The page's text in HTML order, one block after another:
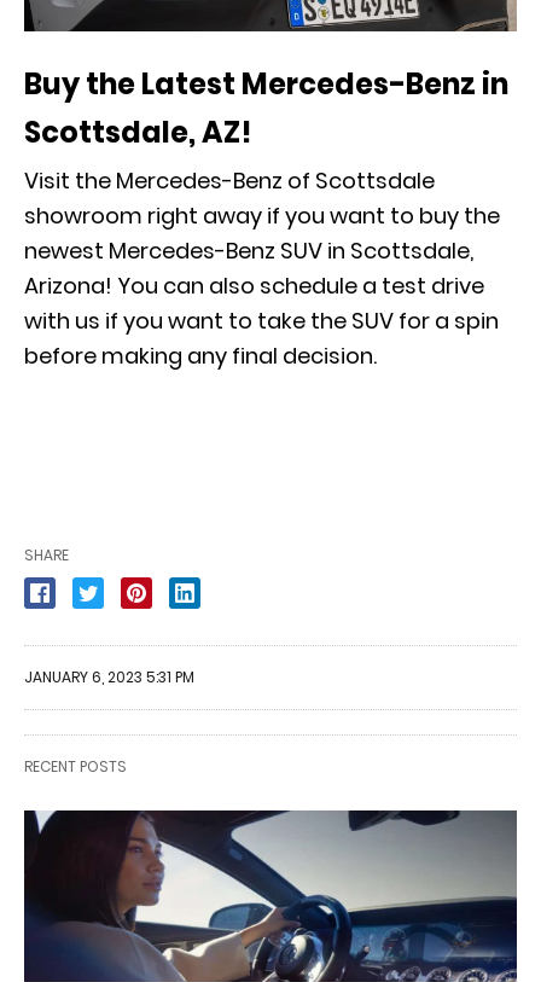
Buy the Latest Mercedes-Benz in
Scottsdale, AZ!
Visit the Mercedes-Benz of Scottsdale
showroom right away if you want to buy the
newest Mercedes-Benz SUV in Scottsdale,
Arizona! You can also schedule a test drive
with us if you want to take the SUV for a spin
before making any final decision.
SHARE
JANUARY 6, 2023 5:31 PM
RECENT POSTS